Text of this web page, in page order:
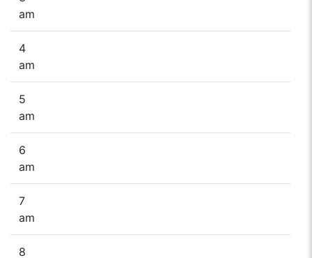
am
4
am
5
am
6
am
7
am
8